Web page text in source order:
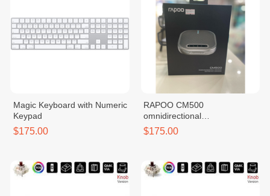
Magic Keyboard with Numeric
Keypad
$175.00
RAPOO CM500
omnidirectional
SpeakerPhone
$175.00